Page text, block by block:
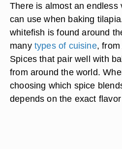
There is almost an endless
can use when baking
whitefish is found around
many types of cuisine, from
Spices that pair well with
from around the world.
choosing which spice
depends on the exact